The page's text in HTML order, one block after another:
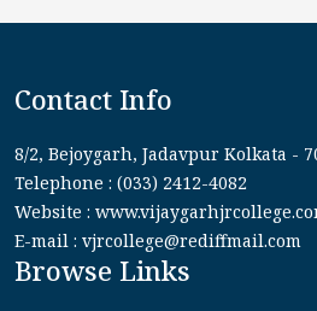
Contact Info
8/2, Bejoygarh, Jadavpur Kolkata -
Telephone : (033) 2412-4082
Website :
E-mail : vjrcollege@rediffmail.com
Browse Links